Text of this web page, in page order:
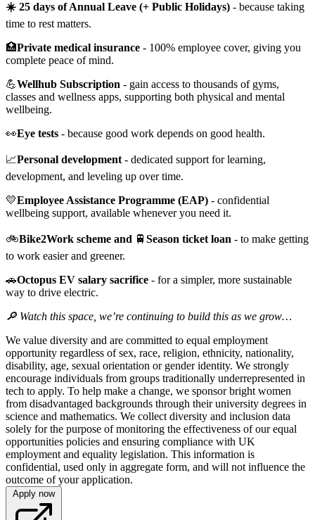
☀️ 25 days of Annual Leave (+ Public Holidays) - because taking
time to rest matters.
🏥Private medical insurance - 100% employee cover, giving you
complete peace of mind.
💪Wellhub Subscription - gain access to thousands of gyms,
classes and wellness apps, supporting both physical and mental
wellbeing.
👀Eye tests - because good work depends on good health.
📈Personal development - dedicated support for learning,
development, and leveling up over time.
💛Employee Assistance Programme (EAP) - confidential
wellbeing support, available whenever you need it.
🚲Bike2Work scheme and 🚆 Season ticket loan - to make getting
to work easier and greener.
🚗Octopus EV salary sacrifice - for a simpler, more sustainable
way to drive electric.
🔎 Watch this space, we’re continuing to build this as we grow…
We value diversity and are committed to equal employment
opportunity regardless of sex, race, religion, ethnicity, nationality,
disability, age, sexual orientation or gender identity. We strongly
encourage individuals from groups traditionally underrepresented in
tech to apply. To help make a change, we sponsor bright women
from disadvantaged backgrounds through their university degrees in
science and mathematics. We collect diversity and inclusion data
solely for the purpose of monitoring the effectiveness of our equal
opportunities policies and ensuring compliance with UK
employment and equality legislation. This information is
confidential, used only in aggregate form, and will not influence the
outcome of your application.
Apply now